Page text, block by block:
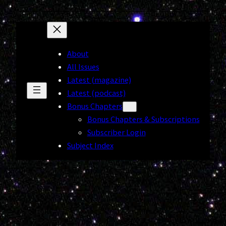
About
All Issues
Latest (magazine)
Latest (podcast)
Bonus Chapters
Bonus Chapters & Subscriptions
Subscriber Login
Subject Index